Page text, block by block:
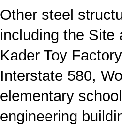
Other steel
including the Site
Kader Toy
Interstate 580,
elementary
engineering